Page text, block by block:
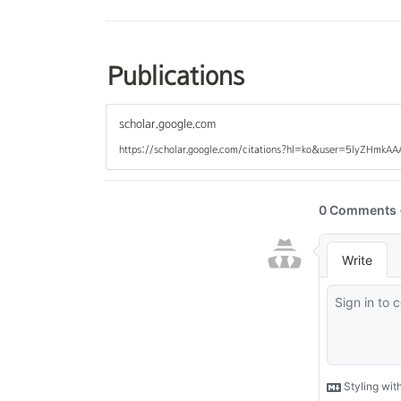
Publications
scholar.google.com
https://scholar.google.com/